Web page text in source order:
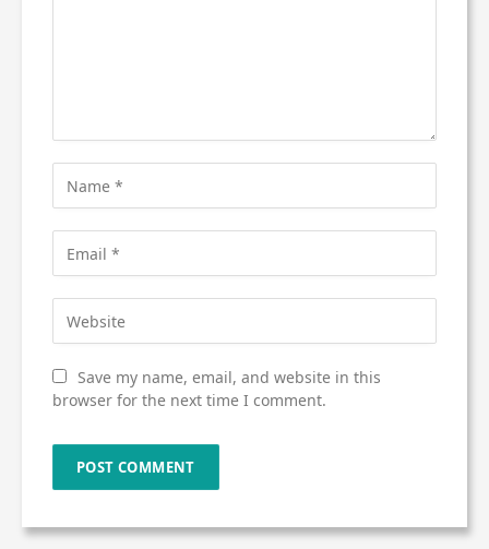
Save my name, email, and website in this
browser for the next time I comment.